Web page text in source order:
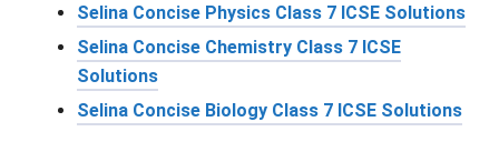
Selina Concise Physics Class 7 ICSE Solutions
Selina Concise Chemistry Class 7 ICSE
Solutions
Selina Concise Biology Class 7 ICSE Solutions